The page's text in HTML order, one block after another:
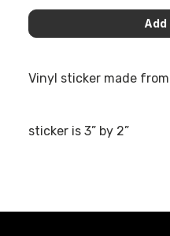
Vinyl sticker made
sticker is 3” by 2”